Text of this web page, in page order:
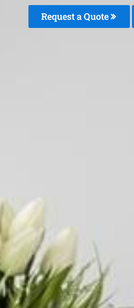
Request a Quote